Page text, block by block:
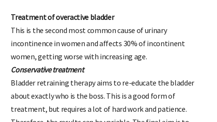
This is the second most common cause of urinary
women, getting worse with increasing age.
Bladder retraining therapy aims to re-educate the bladder
about exactly who is the boss. This is a good form of
treatment, but requires a lot of hard work and patience.